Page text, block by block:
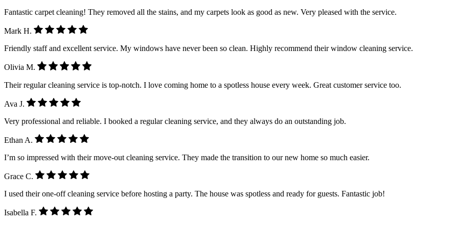
Fantastic carpet cleaning! They removed all the stains, and my carpets look as good as new. Very pleased with the service.
Mark H.
Friendly staff and excellent service. My windows have never been so clean. Highly recommend their window cleaning service.
Olivia M.
Their regular cleaning service is top-notch. I love coming home to a spotless house every week. Great customer service too.
Ava J.
Very professional and reliable. I booked a regular cleaning service, and they always do an outstanding job.
Ethan A.
I’m so impressed with their move-out cleaning service. They made the transition to our new home so much easier.
Grace C.
I used their one-off cleaning service before hosting a party. The house was spotless and ready for guests. Fantastic job!
Isabella F.